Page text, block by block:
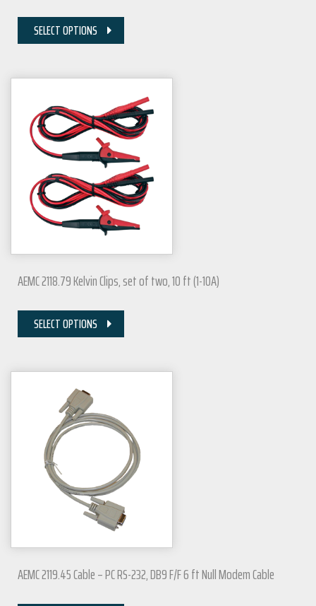
SELECT OPTIONS
AEMC 2118.79 Kelvin Clips, set of two, 10 ft (1-10A)
SELECT OPTIONS
AEMC 2119.45 Cable – PC RS-232, DB9 F/F 6 ft Null Modem Cable